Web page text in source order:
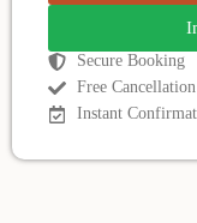
Secure Booking
Free Cancellation
Instant